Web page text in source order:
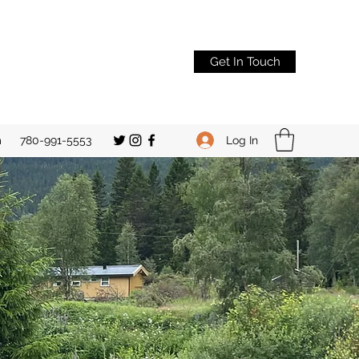
Get In Touch
780-991-5553 Log In